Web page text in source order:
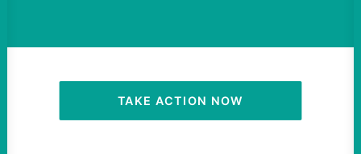
ACTIVIST RESOURCES
OUR CAMPAIGNSTAKE ACTION NOW